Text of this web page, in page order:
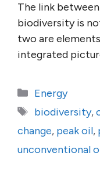
The link
biodiversity is
two are
integrated
Categories
Energy
Tags
biodiversity,
change, peak oil,
unconventional